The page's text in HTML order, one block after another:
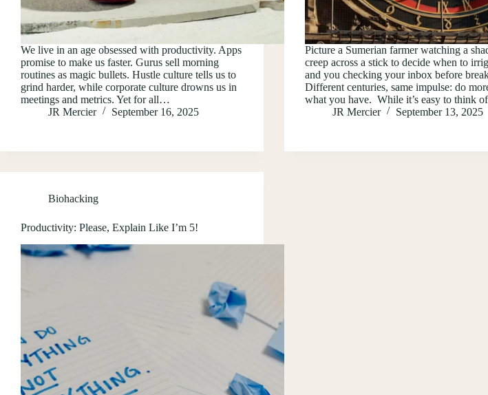
We live in an age obsessed with productivity. Apps
promise to make us faster. Gurus sell morning
routines as magic bullets. Hustle culture tells us to
grind harder, while corporate culture drowns us in
meetings and metrics. Yet for all…
JR Mercier
September 16, 2025
Picture a Sumerian farmer watching a
creep across a stick to decide when to
and you checking your inbox before
Different centuries, same impulse: do
what you have. While it’s easy to think
JR Mercier
September 13, 2025
Biohacking
Productivity: Please, Explain Like I’m 5!